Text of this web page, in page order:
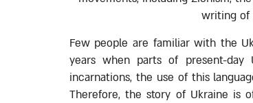
writing of
Few people are familiar with the
years when parts of present-
incarnations, the use of this
Therefore, the story of Ukraine is